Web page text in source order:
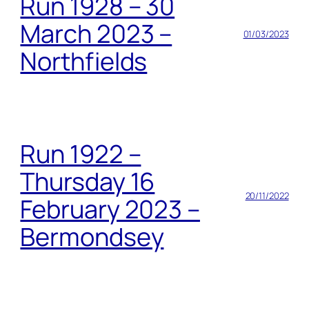
March 2023 –
Northfields
01/03/2023
Run 1922 –
Thursday 16
February 2023 –
Bermondsey
20/11/2022